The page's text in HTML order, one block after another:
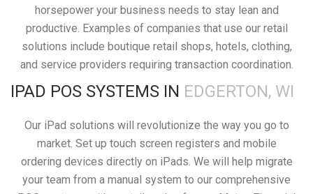
horsepower your business needs to stay lean and
productive. Examples of companies that use our retail
solutions include boutique retail shops, hotels, clothing,
and service providers requiring transaction coordination.
IPAD POS SYSTEMS IN EDGERTON, WI
Our iPad solutions will revolutionize the way you go to
market. Set up touch screen registers and mobile
ordering devices directly on iPads. We will help migrate
your team from a manual system to our comprehensive